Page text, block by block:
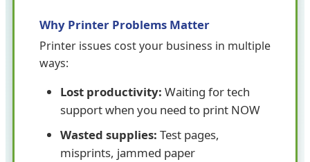
Why Printer Problems Matter
Printer issues cost your business in multiple
ways:
Lost productivity: Waiting for tech
support when you need to print NOW
Wasted supplies: Test pages,
misprints, jammed paper